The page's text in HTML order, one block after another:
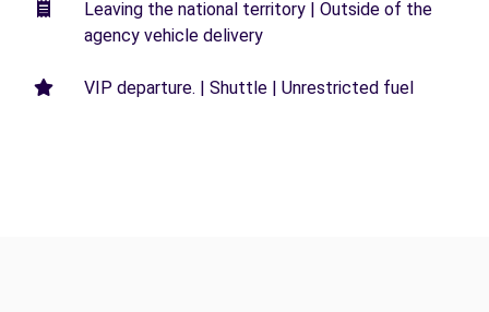
Leaving the national territory | Outside of the
agency vehicle delivery
VIP departure. | Shuttle | Unrestricted fuel